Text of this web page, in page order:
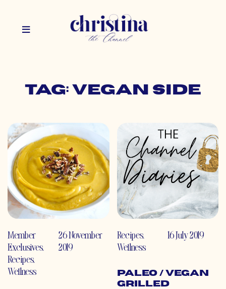
Tag: vegan side
Member
Exclusives,
Recipes,
Wellness
26 November
2019
Recipes,
Wellness
16 July 2019
Paleo / Vegan
Grilled